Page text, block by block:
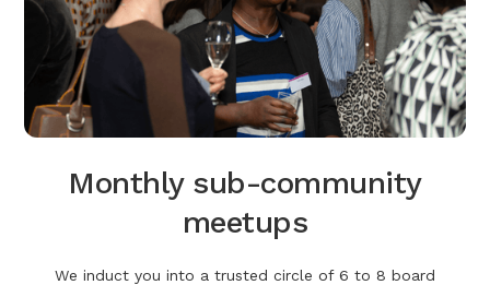
Monthly sub-community
meetups
We induct you into a trusted circle of 6 to 8 board